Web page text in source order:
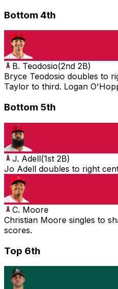
Bottom 4th
B. Teodosio(2nd 2B)
Bryce Teodosio doubles to
Taylor to third. Logan
Bottom 5th
J. Adell(1st 2B)
Jo Adell doubles to right
C. Moore
Christian Moore singles to
scores.
Top 6th